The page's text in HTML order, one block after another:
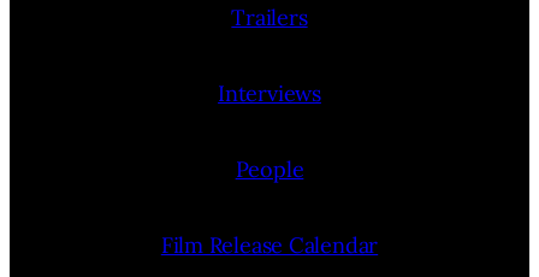
Trailers
Interviews
People
Film Release Calendar